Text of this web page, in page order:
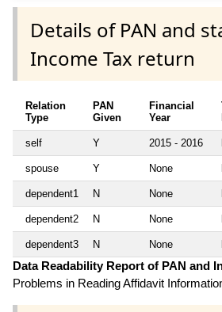
Details of PAN and
Income Tax return
Relation
Type
PAN
Given
Financial
Year
self Y 2015 - 2016
spouse Y None
dependent1 N None
dependent2 N None
dependent3 N None
Data Readability Report of PAN and
Problems in Reading Affidavit